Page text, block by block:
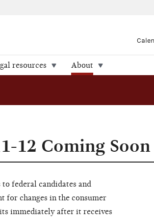
resources About
12 Coming Soon
federal candidates and
for changes in the consumer
immediately after it receives